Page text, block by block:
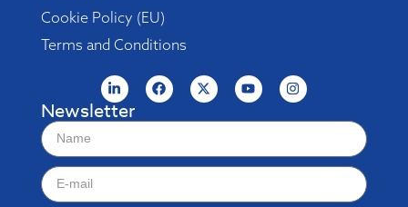
Cookie Policy (EU)
Terms and Conditions
Newsletter